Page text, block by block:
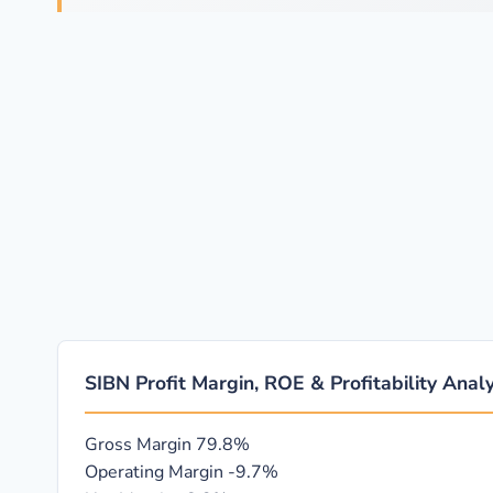
SIBN Profit Margin, ROE & Profitability
Gross Margin 79.8%
Operating Margin -9.7%